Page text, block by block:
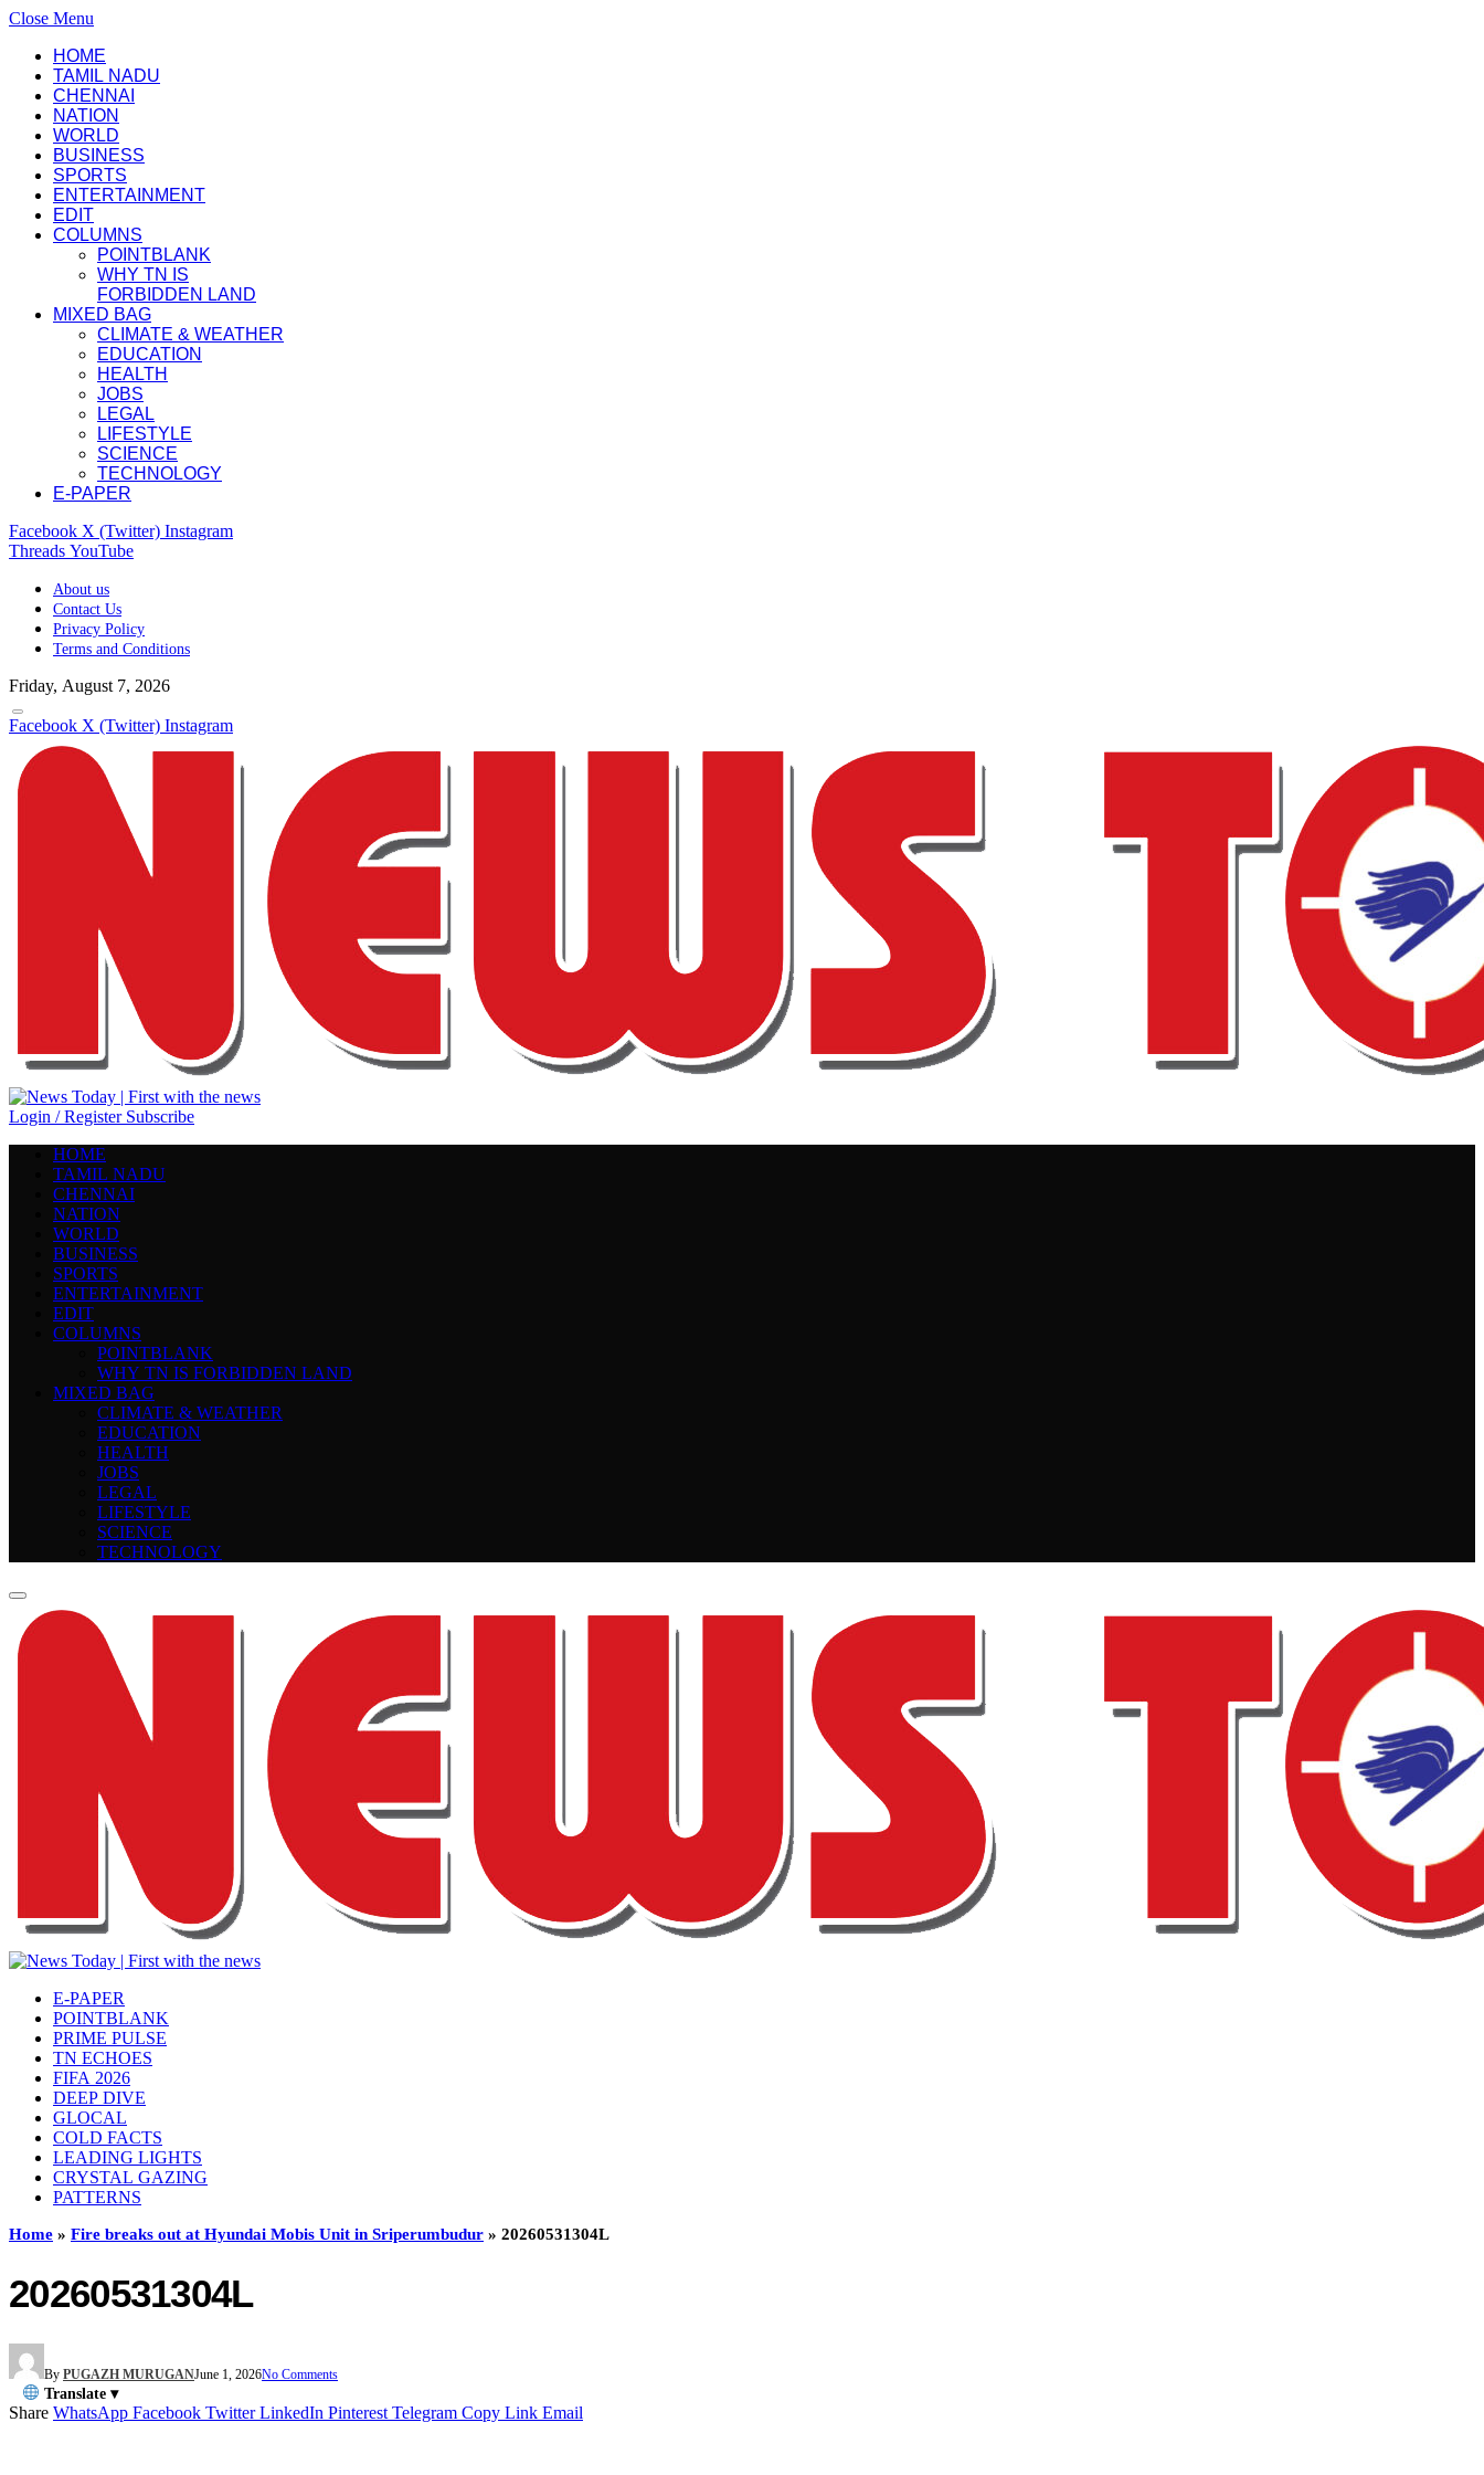
Close Menu
HOME
TAMIL NADU
CHENNAI
NATION
WORLD
BUSINESS
SPORTS
ENTERTAINMENT
EDIT
COLUMNS
POINTBLANK
WHY TN IS
FORBIDDEN LAND
MIXED BAG
CLIMATE & WEATHER
EDUCATION
HEALTH
JOBS
LEGAL
LIFESTYLE
SCIENCE
TECHNOLOGY
E-PAPER
Facebook X (Twitter) Instagram
Threads YouTube
About us
Contact Us
Privacy Policy
Terms and Conditions
Friday, August 7, 2026
Facebook X (Twitter) Instagram
Login / Register Subscribe
HOME
TAMIL NADU
CHENNAI
NATION
WORLD
BUSINESS
SPORTS
ENTERTAINMENT
EDIT
COLUMNS
POINTBLANK
WHY TN IS FORBIDDEN LAND
MIXED BAG
CLIMATE & WEATHER
EDUCATION
HEALTH
JOBS
LEGAL
LIFESTYLE
SCIENCE
TECHNOLOGY
E-PAPER
POINTBLANK
PRIME PULSE
TN ECHOES
FIFA 2026
DEEP DIVE
GLOCAL
COLD FACTS
LEADING LIGHTS
CRYSTAL GAZING
PATTERNS
Home » Fire breaks out at Hyundai Mobis Unit in Sriperumbudur » 20260531304L
20260531304L
By PUGAZH MURUGANJune 1, 2026No Comments
Translate ▾
Share WhatsApp Facebook Twitter LinkedIn Pinterest Telegram Copy Link Email